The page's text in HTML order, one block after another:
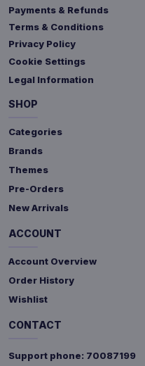
Payments & Refunds
Terms & Conditions
Privacy Policy
Cookie Settings
Legal Information
SHOP
Categories
Brands
Themes
Pre-Orders
New Arrivals
ACCOUNT
Account Overview
Order History
Wishlist
CONTACT
Support phone: 70087199